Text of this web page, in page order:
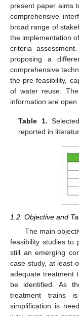
present paper aims
comprehensive
broad range of
the implementation
criteria
proposing a
comprehensive
the pre-feasibility,
of water reuse.
information are
Table 1.
reported in
1.2. Objective and
The main
feasibility studies to
still an emerging
case study, at least
adequate treatment
be identified. As
treatment trains
simplification is